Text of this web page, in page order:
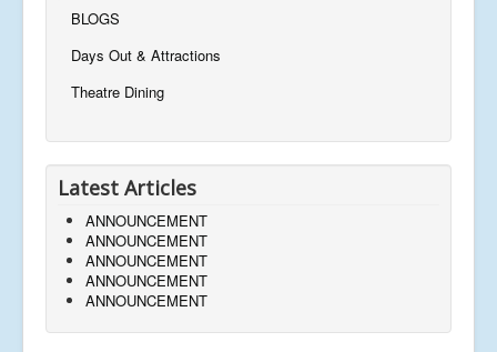
BLOGS
Days Out & Attractions
Theatre Dining
Latest Articles
ANNOUNCEMENT
ANNOUNCEMENT
ANNOUNCEMENT
ANNOUNCEMENT
ANNOUNCEMENT